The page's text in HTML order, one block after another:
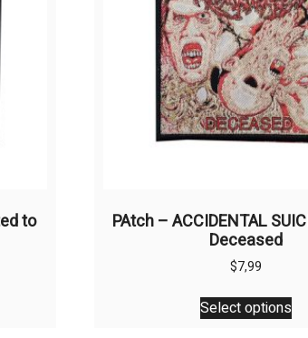
to PAtch – ACCIDENTAL
Deceased
$7,99
Select options
This